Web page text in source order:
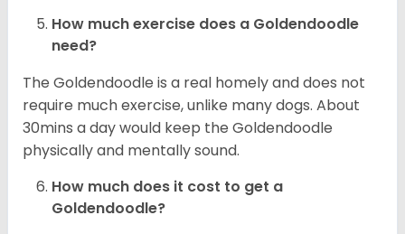
How much exercise does a Goldendoodle
need?
The Goldendoodle is a real homely and does not
require much exercise, unlike many dogs. About
30mins a day would keep the Goldendoodle
physically and mentally sound.
How much does it cost to get a
Goldendoodle?